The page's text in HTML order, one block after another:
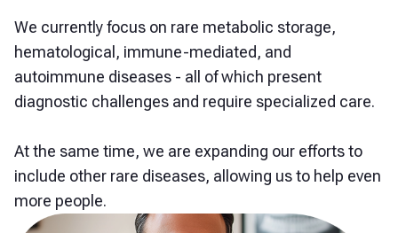
We currently focus on rare metabolic storage,
hematological, immune-mediated, and
autoimmune diseases - all of which present
diagnostic challenges and require specialized care.
At the same time, we are expanding our efforts to
include other rare diseases, allowing us to help even
more people.